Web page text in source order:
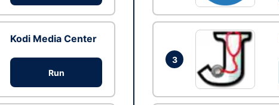
Kodi Media Center
Run
3